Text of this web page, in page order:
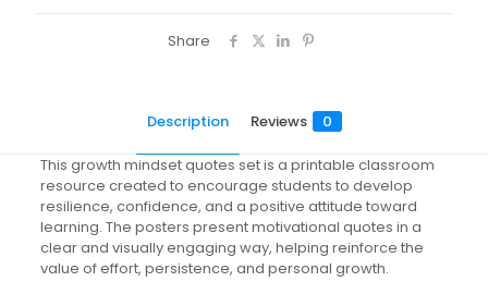
Share
Description Reviews 0
This growth mindset quotes set is a printable classroom
resource created to encourage students to develop
resilience, confidence, and a positive attitude toward
learning. The posters present motivational quotes in a
clear and visually engaging way, helping reinforce the
value of effort, persistence, and personal growth.